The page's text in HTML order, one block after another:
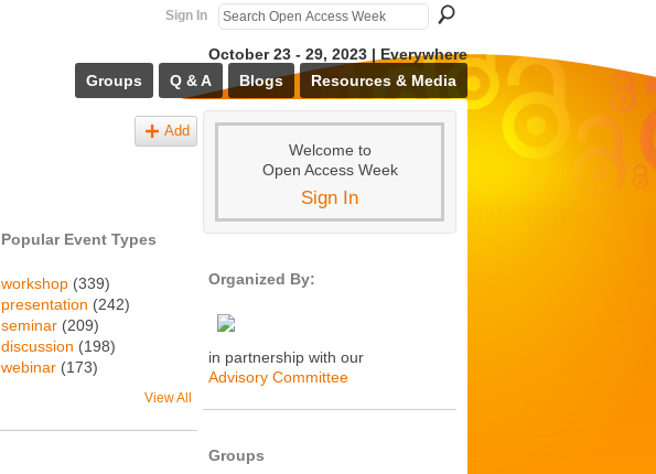
Sign In
October 23 - 29, 2023 | Everywhere
Groups
Q & A Blogs Resources & Media
Add
Popular Event Types
workshop (339)
presentation (242)
seminar (209)
discussion (198)
webinar (173)
View All
Welcome to
Open Access Week
Sign In
Organized By:
in partnership with our
Advisory Committee
Groups